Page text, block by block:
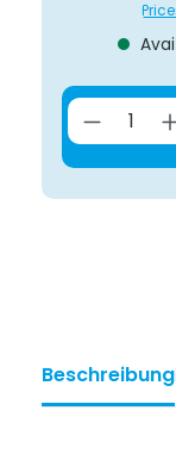
Beschreibung